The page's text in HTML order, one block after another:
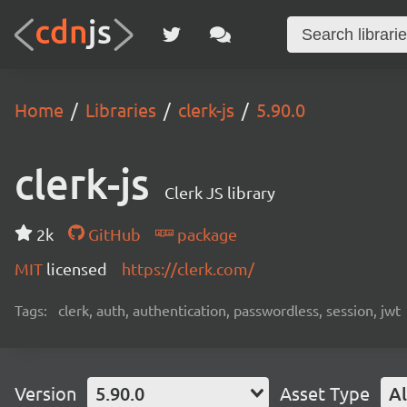
Home Libraries clerk-js 5.90.0
clerk-js Clerk JS library
2k GitHub
package
MIT licensed https://clerk.com/
Tags: clerk, auth, authentication, passwordless, session, jwt
Version 5.90.0 Asset Type